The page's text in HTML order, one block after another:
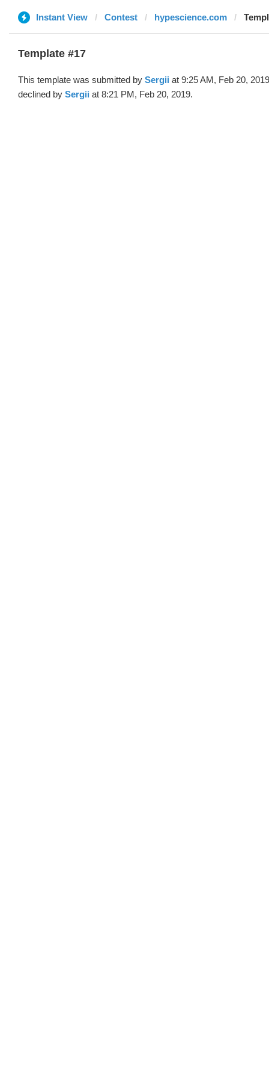
Instant View Contest hypescience.com
Template #17
This template was submitted by Sergii at 9:25 AM, Feb 20,
declined by Sergii at 8:21 PM, Feb 20, 2019.